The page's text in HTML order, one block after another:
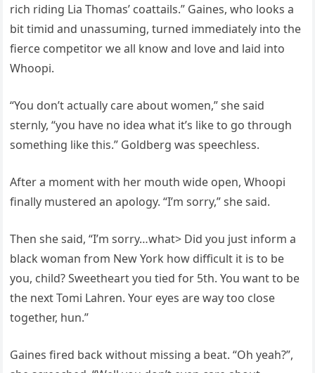
rich riding Lia Thomas’ coattails.” Gaines, who looks a
bit timid and unassuming, turned immediately into the
fierce competitor we all know and love and laid into
Whoopi.
“You don’t actually care about women,” she said
sternly, “you have no idea what it’s like to go through
something like this.” Goldberg was speechless.
After a moment with her mouth wide open, Whoopi
finally mustered an apology. “I’m sorry,” she said.
Then she said, “I’m sorry…what> Did you just inform a
black woman from New York how difficult it is to be
you, child? Sweetheart you tied for 5th. You want to be
the next Tomi Lahren. Your eyes are way too close
together, hun.”
Gaines fired back without missing a beat. “Oh yeah?”,